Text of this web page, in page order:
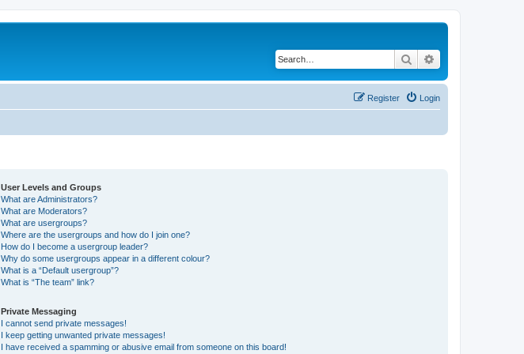
Search
Login
Register
User Levels and Groups
What are Administrators?
What are Moderators?
What are usergroups?
Where are the usergroups and how do I join one?
How do I become a usergroup leader?
Why do some usergroups appear in a different colour?
What is a “Default usergroup”?
What is “The team” link?
Private Messaging
I cannot send private messages!
I keep getting unwanted private messages!
I have received a spamming or abusive email from someone on this board!